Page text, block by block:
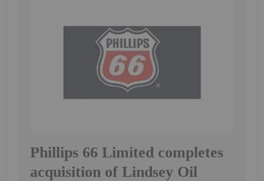
Phillips 66 Limited completes
acquisition of Lindsey Oil